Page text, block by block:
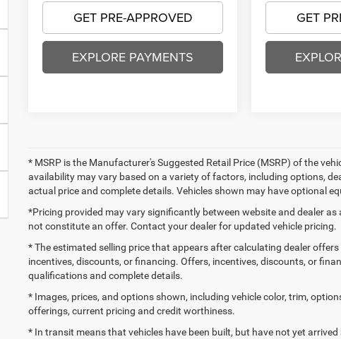
GET PRE-APPROVED
EXPLORE PAYMENTS
GET
* MSRP is the Manufacturer's Suggested Retail Price (MSRP) of the
availability may vary based on a variety of factors, including options,
actual price and complete details. Vehicles shown may have optional
*Pricing provided may vary significantly between website and dealer
not constitute an offer. Contact your dealer for updated vehicle pricing.
* The estimated selling price that appears after calculating dealer
incentives, discounts, or financing. Offers, incentives, discounts, or
qualifications and complete details.
* Images, prices, and options shown, including vehicle color, trim,
offerings, current pricing and credit worthiness.
* In transit means that vehicles have been built, but have not yet